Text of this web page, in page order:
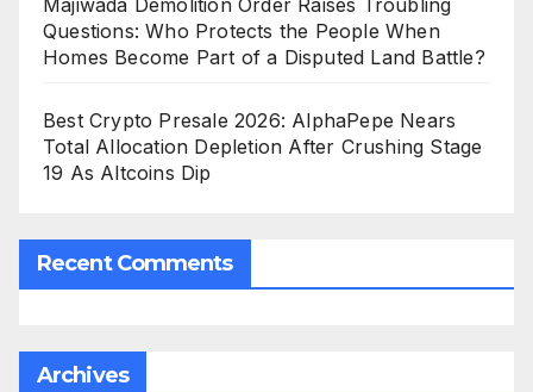
Majiwada Demolition Order Raises Troubling
Questions: Who Protects the People When
Homes Become Part of a Disputed Land Battle?
Best Crypto Presale 2026: AlphaPepe Nears
Total Allocation Depletion After Crushing Stage
19 As Altcoins Dip
Recent Comments
Archives